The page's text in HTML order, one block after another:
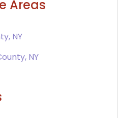
Areas
NY
NY